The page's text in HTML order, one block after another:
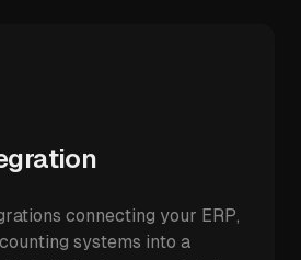
connecting your ERP,
systems into a